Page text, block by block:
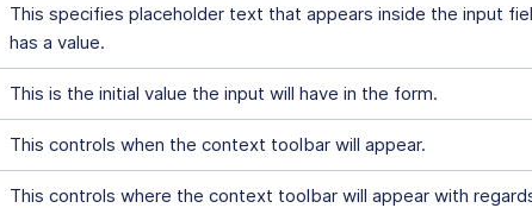
This specifies placeholder text that appears inside the input
has a value.
This is the initial value the input will have in the form.
This controls when the context toolbar will appear.
This controls where the context toolbar will appear with